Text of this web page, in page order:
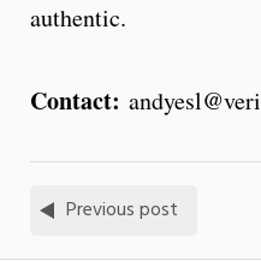
authentic.
Contact:
Previous post